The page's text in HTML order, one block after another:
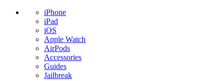
iPhone
iPad
iOS
Apple Watch
AirPods
Accessories
Guides
Jailbreak